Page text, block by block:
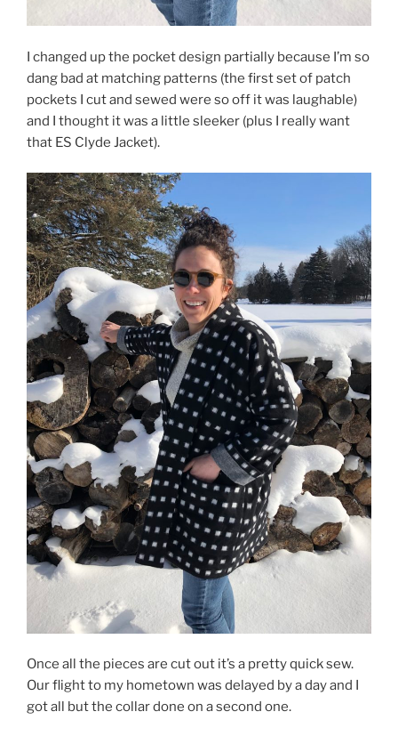
I changed up the pocket design partially because I’m so
dang bad at matching patterns (the first set of patch
pockets I cut and sewed were so off it was laughable)
and I thought it was a little sleeker (plus I really want
that ES Clyde Jacket).
Once all the pieces are cut out it’s a pretty quick sew.
Our flight to my hometown was delayed by a day and I
got all but the collar done on a second one.